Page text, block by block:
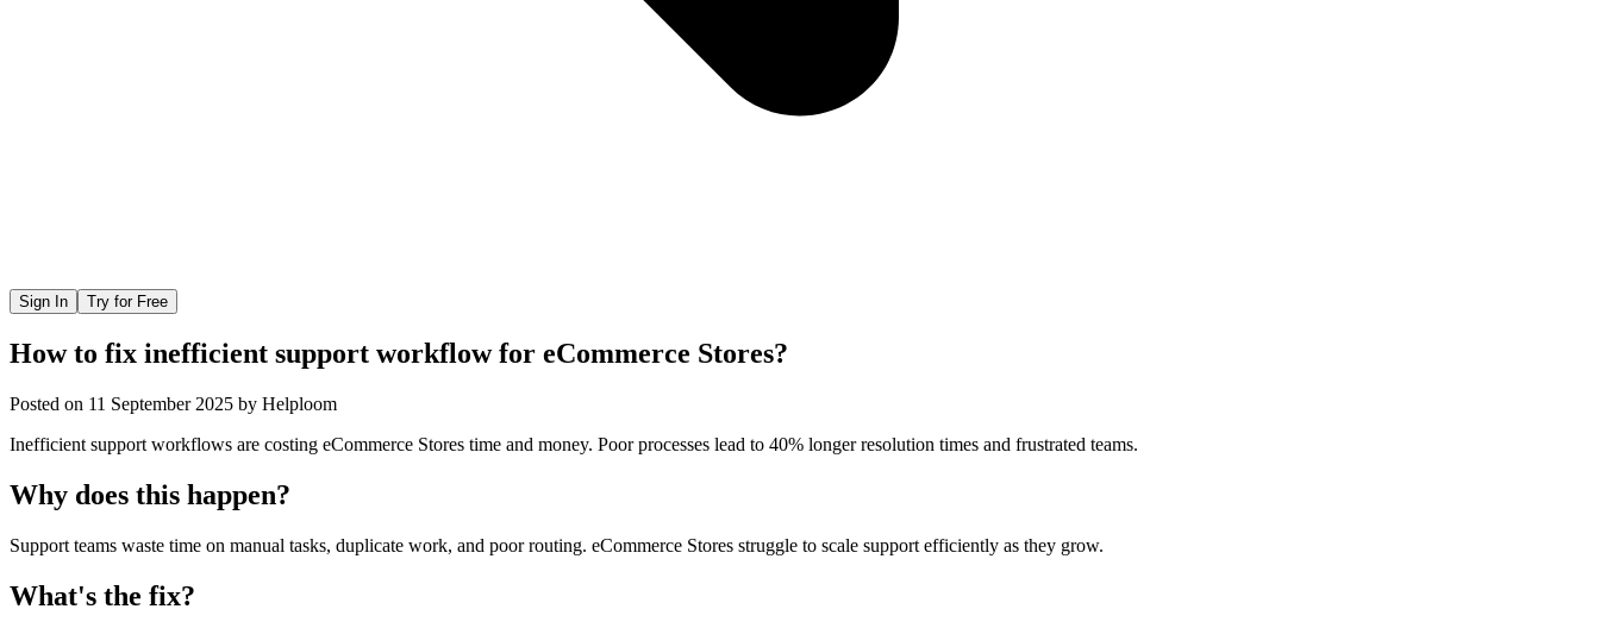
Sign In Try for Free
How to fix inefficient support workflow for eCommerce Stores?
Posted on 11 September 2025 by Helploom
Inefficient support workflows are costing eCommerce Stores time and money. Poor processes lead to 40% longer resolution times and frustrated teams.
Why does this happen?
Support teams waste time on manual tasks, duplicate work, and poor routing. eCommerce Stores struggle to scale support efficiently as they grow.
What's the fix?